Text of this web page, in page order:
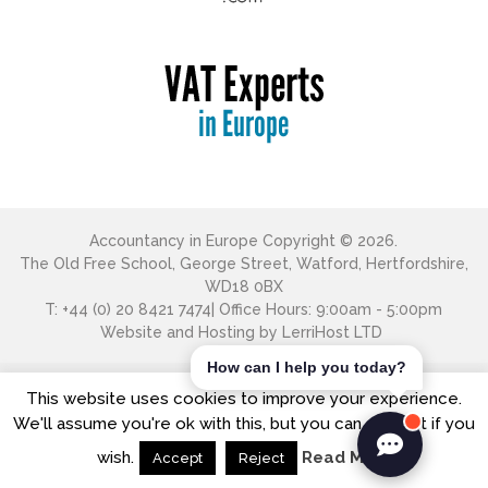
Accountancy in Europe Copyright © 2026.
The Old Free School, George Street, Watford, Hertfordshire,
WD18 0BX
T: +44 (0) 20 8421 7474| Office Hours: 9:00am - 5:00pm
Website and Hosting by LerriHost LTD
This website uses cookies to improve your experience.
We'll assume you're ok with this, but you can opt-out if you
wish.
Accept Reject Read More
How can I help you today?